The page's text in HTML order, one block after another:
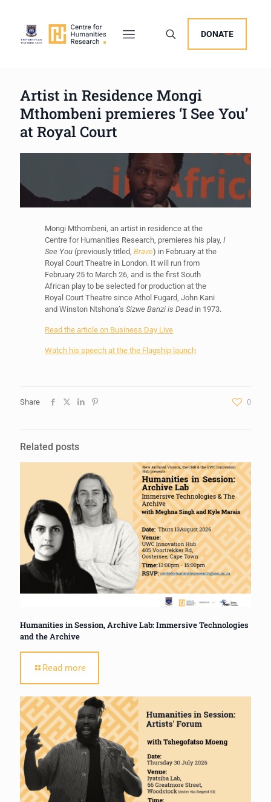
DONATE
Artist in Residence Mongi
Mthombeni premieres ‘I See You’
at Royal Court
Mongi Mthombeni, an artist in residence at the
Centre for Humanities Research, premieres his play,I
See You (previously titled,Brave) in February at the
Royal Court Theatre in London. It will run from
February 25 to March 26, and is the first South
African play to be selected for production at the
Royal Court Theatre since Athol Fugard, John Kani
and Winston Ntshona’sSizwe Banzi is Deadin 1973.
Read the article on Business Day Live
Watch his speech at the the Flagship launch
Share 0
Related posts
Humanities in Session, Archive Lab: Immersive Technologies
and the Archive
Read more